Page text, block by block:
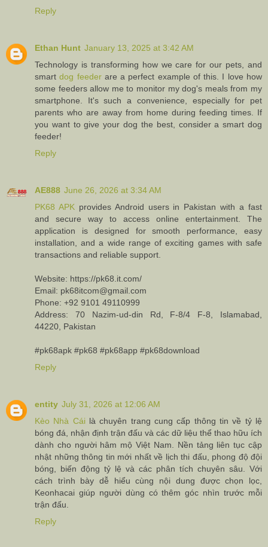
Reply
Ethan Hunt January 13, 2025 at 3:42 AM
Technology is transforming how we care for our pets, and
smartdog feederare a perfect example of this. I love how
some feeders allow me to monitor my dog's meals from my
smartphone. It's such a convenience, especially for pet
parents who are away from home during feeding times. If
you want to give your dog the best, consider a smart dog
feeder!
Reply
AE888 June 26, 2026 at 3:34 AM
PK68 APKprovides Android users in Pakistan with a fast
and secure way to access online entertainment. The
application is designed for smooth performance, easy
installation, and a wide range of exciting games with safe
transactions and reliable support.
Website: https://pk68.it.com/
Email: pk68itcom@gmail.com
Phone: +92 9101 49110999
Address: 70 Nazim-ud-din Rd, F-8/4 F-8, Islamabad,
44220, Pakistan
#pk68apk #pk68 #pk68app #pk68download
Reply
entity July 31, 2026 at 12:06 AM
Kèo Nhà Cái là chuyên trang cung cấp thông tin về tỷ lệ
bóng đá, nhận định trận đấu và các dữ liệu thể thao hữu ích
dành cho người hâm mộ Việt Nam. Nền tảng liên tục cập
nhật những thông tin mới nhất về lịch thi đấu, phong độ đội
bóng, biến động tỷ lệ và các phân tích chuyên sâu. Với
cách trình bày dễ hiểu cùng nội dung được chọn lọc,
Keonhacai giúp người dùng có thêm góc nhìn trước mỗi
trận đấu.
Reply